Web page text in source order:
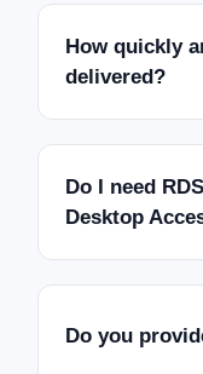
How quickly
delivered?
Do I need
Desktop
Do you